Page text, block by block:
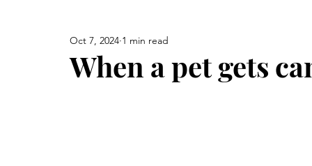
Lifestyle Health & Wellness
When a pet gets
Oct 7, 2024 1 min read